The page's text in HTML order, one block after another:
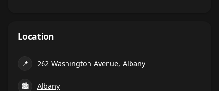
Location
📍 262 Washington Avenue, Albany
🏙 Albany